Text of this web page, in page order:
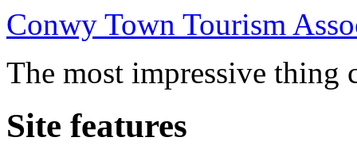
Conwy Town Tourism
The most impressive
Site features